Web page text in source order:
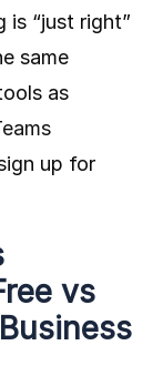
is “just right”
same
as
up for
vs